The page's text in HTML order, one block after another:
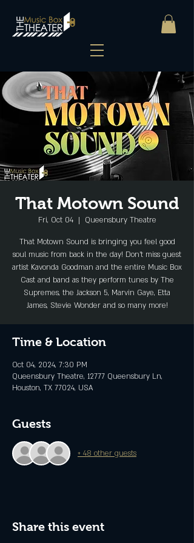
That Motown Sound
Fri, Oct 04
  |
Queensbury Theatre
That Motown Sound is bringing you feel good
soul music from back in the day! Don’t miss guest
artist Kavonda Goodman and the entire Music Box
Cast and band as they perform tunes by The
Supremes, the Jackson 5, Marvin Gaye, Etta
James, Stevie Wonder and so many more!
Time & Location
Oct 04, 2024, 7:30 PM
Queensbury Theatre, 12777 Queensbury Ln,
Houston, TX 77024, USA
Guests
+ 48 other guests
Share this event